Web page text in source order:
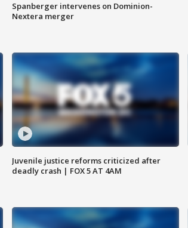
Spanberger intervenes on Dominion-
Nextera merger
Juvenile justice reforms criticized after
deadly crash | FOX 5 AT 4AM